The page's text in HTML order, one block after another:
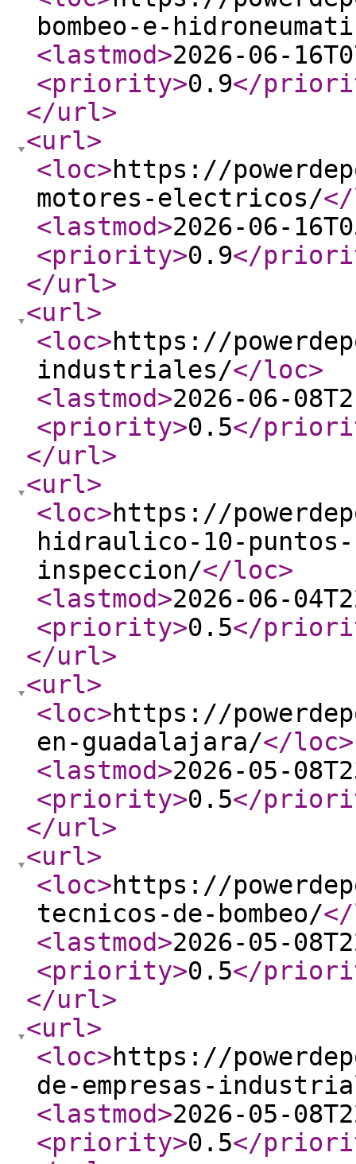
bombeo-e-
<lastmod>2026-06-
<priority>0.9</
</url>
<url>
<loc>https://
motores-electricos/
<lastmod>2026-06-
<priority>0.9</
</url>
<url>
<loc>https://
industriales/</loc>
<lastmod>2026-06-
<priority>0.5</
</url>
<url>
<loc>https://
hidraulico-10-
inspeccion/</loc>
<lastmod>2026-06-
<priority>0.5</
</url>
<url>
<loc>https://
en-guadalajara/</loc>
<lastmod>2026-05-
<priority>0.5</
</url>
<url>
<loc>https://
tecnicos-de-bombeo/
<lastmod>2026-05-
<priority>0.5</
</url>
<url>
<loc>https://
de-empresas-
<lastmod>2026-05-
<priority>0.5</